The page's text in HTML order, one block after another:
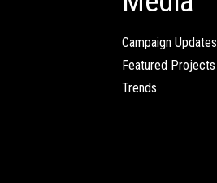
Campaign Updates
Featured Projects
Trends